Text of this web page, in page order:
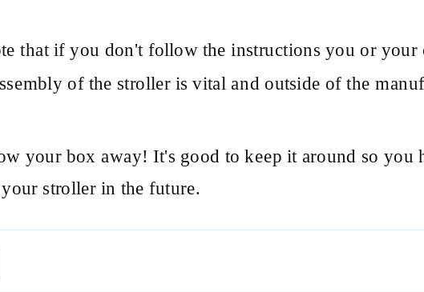
that if you don't follow the instructions you or
of the stroller is vital and outside of the
your box away! It's good to keep it around so you
stroller in the future.